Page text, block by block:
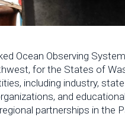
Ocean Observing
for the States of
including industry,
and
partnerships in the